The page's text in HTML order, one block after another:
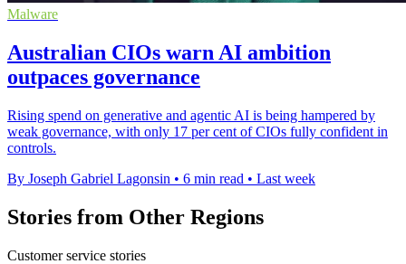
Malware
Australian CIOs warn AI ambition
outpaces governance
Rising spend on generative and agentic AI is being hampered by
weak governance, with only 17 per cent of CIOs fully confident in
controls.
By Joseph Gabriel Lagonsin • 6 min read • Last week
Stories from Other Regions
Customer service stories